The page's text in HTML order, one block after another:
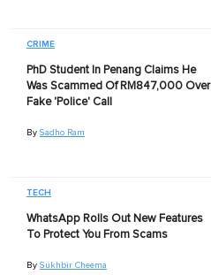
CRIME
PhD Student In Penang Claims He
Was Scammed Of RM847,000 Over
Fake 'Police' Call
By Sadho Ram
TECH
WhatsApp Rolls Out New Features
To Protect You From Scams
By Sukhbir Cheema